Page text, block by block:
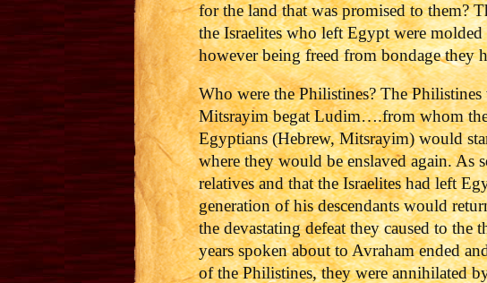
for the land that was promised to them?
the Israelites who left Egypt were
however being freed from bondage they
Who were the Philistines? The
Mitsrayim begat Ludim….from whom the
Egyptians (Hebrew, Mitsrayim) would
where they would be enslaved again. As
relatives and that the Israelites had left
generation of his descendants would
the devastating defeat they caused to
years spoken about to Avraham ended
of the Philistines, they were annihilated